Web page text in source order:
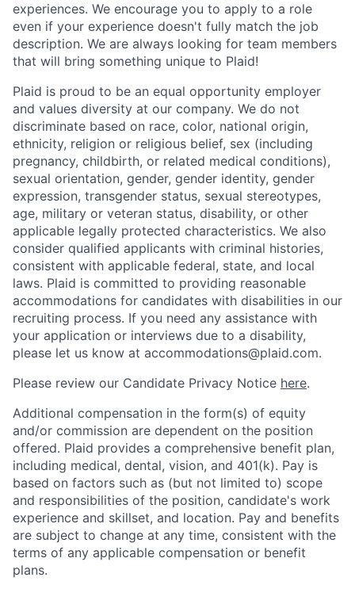
experiences. We encourage you to apply to a role
even if your experience doesn't fully match the job
description. We are always looking for team members
that will bring something unique to Plaid!
Plaid is proud to be an equal opportunity employer
and values diversity at our company. We do not
discriminate based on race, color, national origin,
ethnicity, religion or religious belief, sex (including
pregnancy, childbirth, or related medical conditions),
sexual orientation, gender, gender identity, gender
expression, transgender status, sexual stereotypes,
age, military or veteran status, disability, or other
applicable legally protected characteristics. We also
consider qualified applicants with criminal histories,
consistent with applicable federal, state, and local
laws. Plaid is committed to providing reasonable
accommodations for candidates with disabilities in our
recruiting process. If you need any assistance with
your application or interviews due to a disability,
please let us know at accommodations@plaid.com.
Please review our Candidate Privacy Notice here.
Additional compensation in the form(s) of equity
and/or commission are dependent on the position
offered. Plaid provides a comprehensive benefit plan,
including medical, dental, vision, and 401(k). Pay is
based on factors such as (but not limited to) scope
and responsibilities of the position, candidate's work
experience and skillset, and location. Pay and benefits
are subject to change at any time, consistent with the
terms of any applicable compensation or benefit
plans.